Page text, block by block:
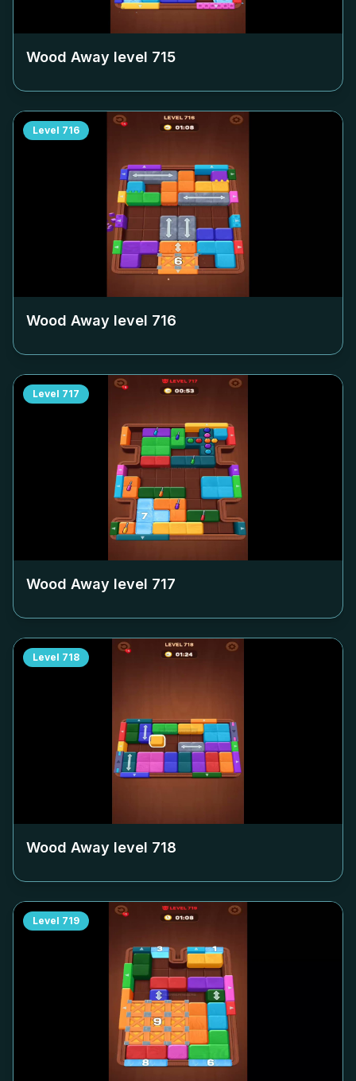
Wood Away level 715
Level 716
Wood Away level 716
Level 717
Wood Away level 717
Level 718
Wood Away level 718
Level 719